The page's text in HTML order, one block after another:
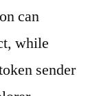
can
while
sender